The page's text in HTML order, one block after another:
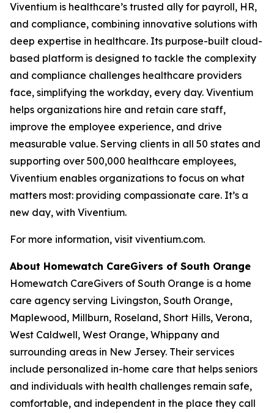
Viventium is healthcare’s trusted ally for payroll, HR,
and compliance, combining innovative solutions with
deep expertise in healthcare. Its purpose-built cloud-
based platform is designed to tackle the complexity
and compliance challenges healthcare providers
face, simplifying the workday, every day. Viventium
helps organizations hire and retain care staff,
improve the employee experience, and drive
measurable value. Serving clients in all 50 states and
supporting over 500,000 healthcare employees,
Viventium enables organizations to focus on what
matters most: providing compassionate care. It’s a
new day, with Viventium.
For more information, visit viventium.com.
About Homewatch CareGivers of South Orange
Homewatch CareGivers of South Orange is a home
care agency serving Livingston, South Orange,
Maplewood, Millburn, Roseland, Short Hills, Verona,
West Caldwell, West Orange, Whippany and
surrounding areas in New Jersey. Their services
include personalized in-home care that helps seniors
and individuals with health challenges remain safe,
comfortable, and independent in the place they call